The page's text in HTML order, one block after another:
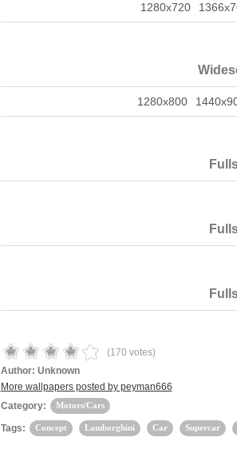
1280x720
1280x800
(170 votes)
Author: Unknown
More wallpapers posted by peyman666
Category:
Motors/Cars
Tags: Concept Lamborghini Car Supercar